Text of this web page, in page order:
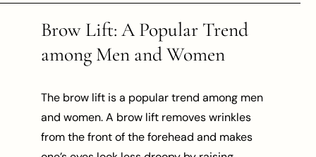
Brow Lift: A Popular Trend
among Men and Women
The brow lift is a popular trend among men
and women. A brow lift removes wrinkles
from the front of the forehead and makes